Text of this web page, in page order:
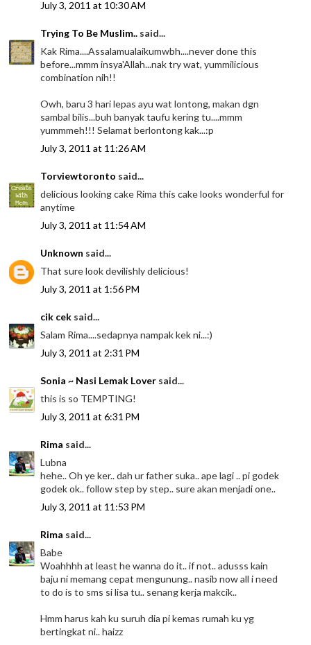
July 3, 2011 at 10:30 AM
Trying To Be Muslim.. said...
Kak Rima....Assalamualaikumwbh....never done this
before...mmm insya'Allah...nak try wat, yummilicious
combination nih!!
Owh, baru 3 hari lepas ayu wat lontong, makan dgn
sambal bilis...buh banyak taufu kering tu....mmm
yummmeh!!! Selamat berlontong kak...:p
July 3, 2011 at 11:26 AM
Torviewtoronto said...
delicious looking cake Rima this cake looks wonderful for
anytime
July 3, 2011 at 11:54 AM
Unknown said...
That sure look devilishly delicious!
July 3, 2011 at 1:56 PM
cik cek said...
Salam Rima....sedapnya nampak kek ni...:)
July 3, 2011 at 2:31 PM
Sonia ~ Nasi Lemak Lover said...
this is so TEMPTING!
July 3, 2011 at 6:31 PM
Rima said...
Lubna
hehe.. Oh ye ker.. dah ur father suka.. ape lagi .. pi godek
godek ok.. follow step by step.. sure akan menjadi one..
July 3, 2011 at 11:53 PM
Rima said...
Babe
Woahhhh at least he wanna do it.. if not.. adusss kain
baju ni memang cepat mengunung.. nasib now all i need
to do is to sms si lisa tu.. senang kerja makcik..
Hmm harus kah ku suruh dia pi kemas rumah ku yg
bertingkat ni.. haizz